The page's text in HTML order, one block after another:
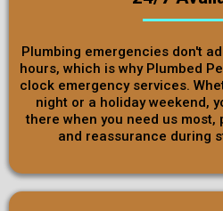
Plumbing emergencies don't
hours, which is why Plumbed
clock emergency services.
night or a holiday weekend,
there when you need us
and reassurance during